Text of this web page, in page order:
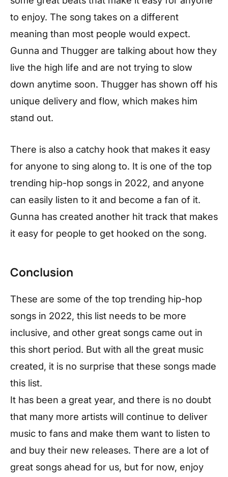
to enjoy. The song takes on a different
meaning than most people would expect.
Gunna and Thugger are talking about how they
live the high life and are not trying to slow
down anytime soon. Thugger has shown off his
unique delivery and flow, which makes him
stand out.
There is also a catchy hook that makes it easy
for anyone to sing along to. It is one of the top
trending hip-hop songs in 2022, and anyone
can easily listen to it and become a fan of it.
Gunna has created another hit track that makes
it easy for people to get hooked on the song.
Conclusion
These are some of the top trending hip-hop
songs in 2022, this list needs to be more
inclusive, and other great songs came out in
this short period. But with all the great music
created, it is no surprise that these songs made
this list.
It has been a great year, and there is no doubt
that many more artists will continue to deliver
music to fans and make them want to listen to
and buy their new releases. There are a lot of
great songs ahead for us, but for now, enjoy